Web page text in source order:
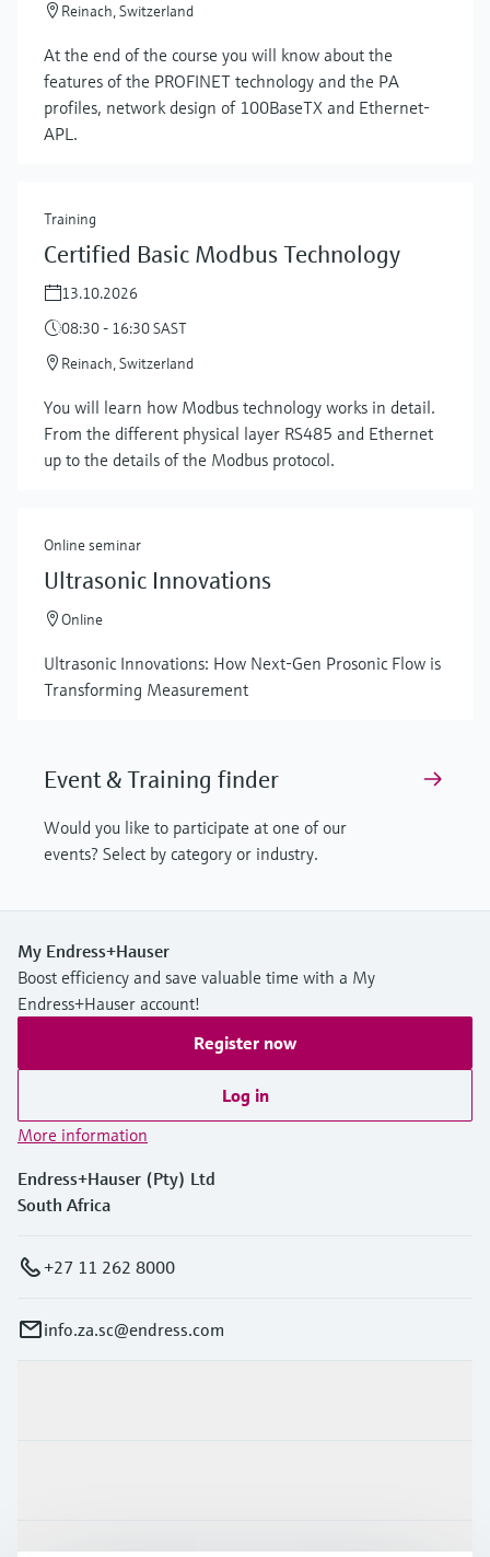
Show more
Reinach, Switzerland
At the end of the course you will know about the
features of the PROFINET technology and the PA
profiles, network design of 100BaseTX and Ethernet-
APL.
Training
Certified Basic Modbus Technology
13.10.2026
08:30 - 16:30 SAST
Reinach, Switzerland
You will learn how Modbus technology works in detail.
From the different physical layer RS485 and Ethernet
up to the details of the Modbus protocol.
Online seminar
Ultrasonic Innovations
Online
Ultrasonic Innovations: How Next-Gen Prosonic Flow is
Transforming Measurement
Event & Training finder
Would you like to participate at one of our
events? Select by category or industry.
My Endress+Hauser
Boost efficiency and save valuable time with a My
Endress+Hauser account!
Register now
Log in
More information
Endress+Hauser (Pty) Ltd
South Africa
+27 11 262 8000
info.za.sc@endress.com